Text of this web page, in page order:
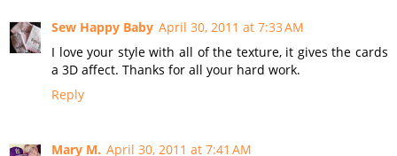
Sew Happy Baby April 30, 2011 at 7:33 AM
I love your style with all of the texture, it gives the cards
a 3D affect. Thanks for all your hard work.
Reply
Mary M. April 30, 2011 at 7:41 AM